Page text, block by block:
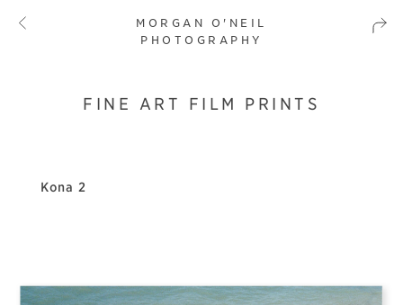
MORGAN O'NEIL
PHOTOGRAPHY
FINE ART FILM PRINTS
Kona 2